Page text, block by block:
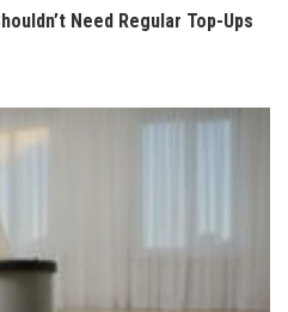
Need Regular Top-Ups